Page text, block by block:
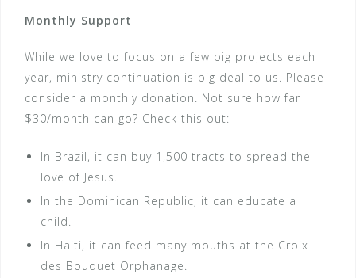
Monthly Support
While we love to focus on a few big projects each
year, ministry continuation is big deal to us. Please
consider a monthly donation. Not sure how far
$30/month can go? Check this out:
In Brazil, it can buy 1,500 tracts to spread the
love of Jesus.
In the Dominican Republic, it can educate a
child.
In Haiti, it can feed many mouths at the Croix
des Bouquet Orphanage.